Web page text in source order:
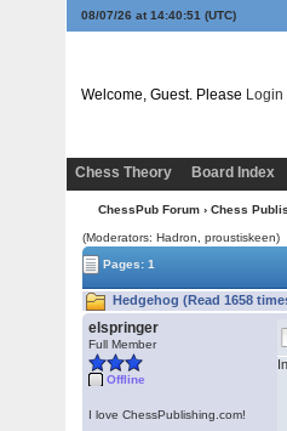
08/07/26 at 14:40:51 (UTC)
Welcome, Guest. Please Login
Chess Theory
Board Index
ChessPub Forum › Chess
(Moderators: Hadron, proustiskeen)
Pages: 1
Hedgehog (Read 1658
elspringer
Full Member
Offline
I love ChessPublishing.com!